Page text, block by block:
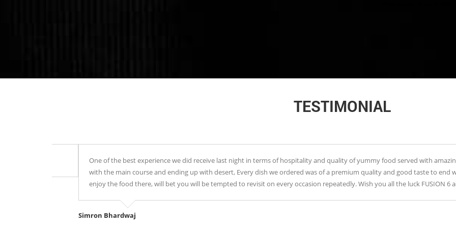
TESTIMONIAL
One of the best experience we did receive last night in terms of hospitality and quality of yummy food served with amazing
with the main course and ending up with desert, Every dish we ordered was of a premium quality and good taste to end with ,
enjoy the food there, will bet you will be tempted to revisit on every occasion repeatedly. Wish you all the luck FUSION 6 and
Simron Bhardwaj